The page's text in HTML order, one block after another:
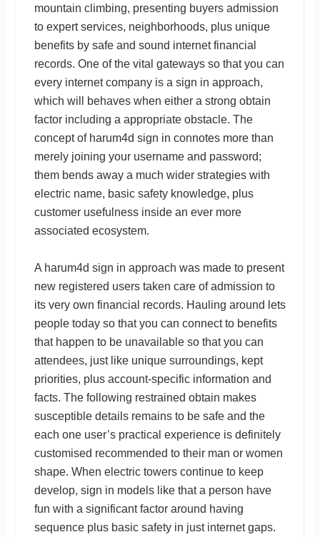
mountain climbing, presenting buyers admission
to expert services, neighborhoods, plus unique
benefits by safe and sound internet financial
records. One of the vital gateways so that you can
every internet company is a sign in approach,
which will behaves when either a strong obtain
factor including a appropriate obstacle. The
concept of harum4d sign in connotes more than
merely joining your username and password;
them bends away a much wider strategies with
electric name, basic safety knowledge, plus
customer usefulness inside an ever more
associated ecosystem.
A harum4d sign in approach was made to present
new registered users taken care of admission to
its very own financial records. Hauling around lets
people today so that you can connect to benefits
that happen to be unavailable so that you can
attendees, just like unique surroundings, kept
priorities, plus account-specific information and
facts. The following restrained obtain makes
susceptible details remains to be safe and the
each one user’s practical experience is definitely
customised recommended to their man or women
shape. When electric towers continue to keep
develop, sign in models like that a person have
fun with a significant factor around having
sequence plus basic safety in just internet gaps.